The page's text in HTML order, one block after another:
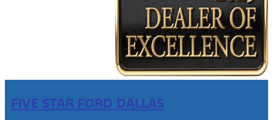
FIVE STAR FORD DALLAS